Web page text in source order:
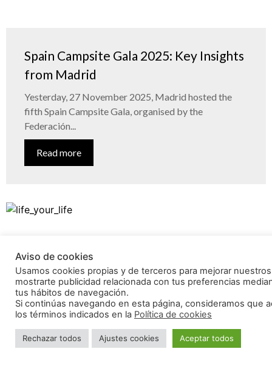
Spain Campsite Gala 2025: Key Insights
from Madrid
Yesterday, 27 November 2025, Madrid hosted the
fifth Spain Campsite Gala, organised by the
Federación...
Read more
Aviso de cookies
Usamos cookies propias y de terceros para mejorar
mostrarte publicidad relacionada con tus preferencias
tus hábitos de navegación.
Si continúas navegando en esta página, consideramos que
los términos indicados en la Política de cookies
Rechazar todos Ajustes cookies Aceptar todos